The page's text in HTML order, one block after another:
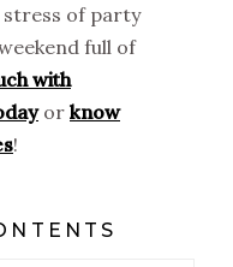
stress of party
full of
with
or know
!